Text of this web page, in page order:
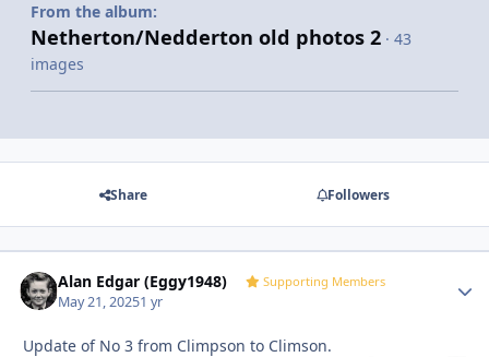
From the album:
Netherton/Nedderton old photos 2 · 43
images
Share Followers
Alan Edgar (Eggy1948) Supporting Members
May 21, 20251 yr
Update of No 3 from Climpson to Climson.